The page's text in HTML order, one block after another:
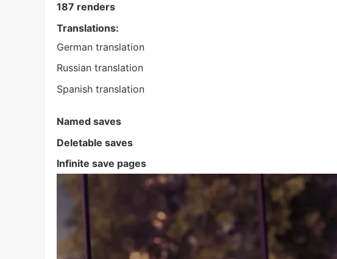
187 renders
Translations:
German translation
Russian translation
Spanish translation
Named saves
Deletable saves
Infinite save pages